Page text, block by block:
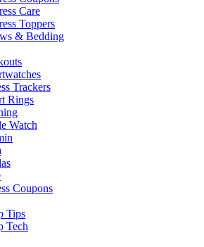
Care
Toppers
& Bedding
Trackers
Rings
Watch
Coupons
Tips
Tech